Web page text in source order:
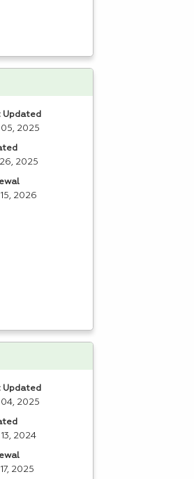
Updated
05, 2025
2025
2026
Updated
04, 2025
2024
2025